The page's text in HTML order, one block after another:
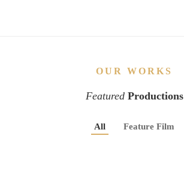
OUR WORKS
FeaturedProductions
All Feature Film